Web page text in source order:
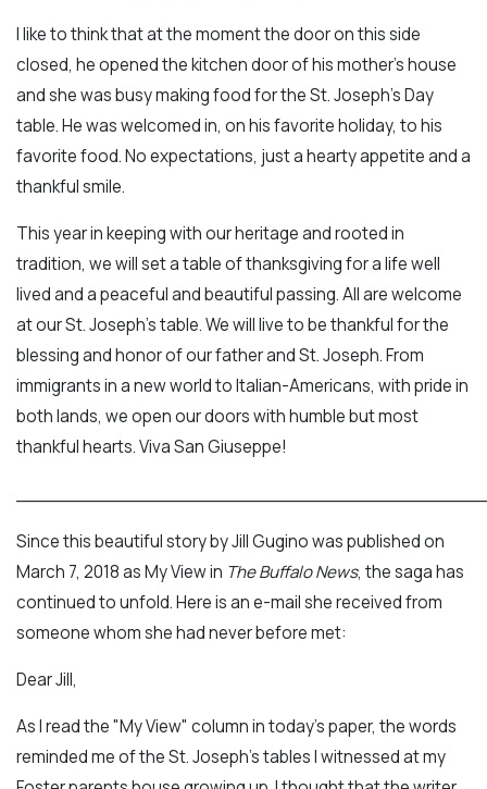
I like to think that at the moment the door on this side
closed, he opened the kitchen door of his mother's house
and she was busy making food for the St. Joseph's Day
table. He was welcomed in, on his favorite holiday, to his
favorite food. No expectations, just a hearty appetite and a
thankful smile.
This year in keeping with our heritage and rooted in
tradition, we will set a table of thanksgiving for a life well
lived and a peaceful and beautiful passing. All are welcome
at our St. Joseph's table. We will live to be thankful for the
blessing and honor of our father and St. Joseph. From
immigrants in a new world to Italian-Americans, with pride in
both lands, we open our doors with humble but most
thankful hearts. Viva San Giuseppe!
Since this beautiful story by Jill Gugino was published on
March 7, 2018 as My View in The Buffalo News, the saga has
continued to unfold. Here is an e-mail she received from
someone whom she had never before met:
Dear Jill,
As I read the "My View" column in today's paper, the words
reminded me of the St. Joseph's tables I witnessed at my